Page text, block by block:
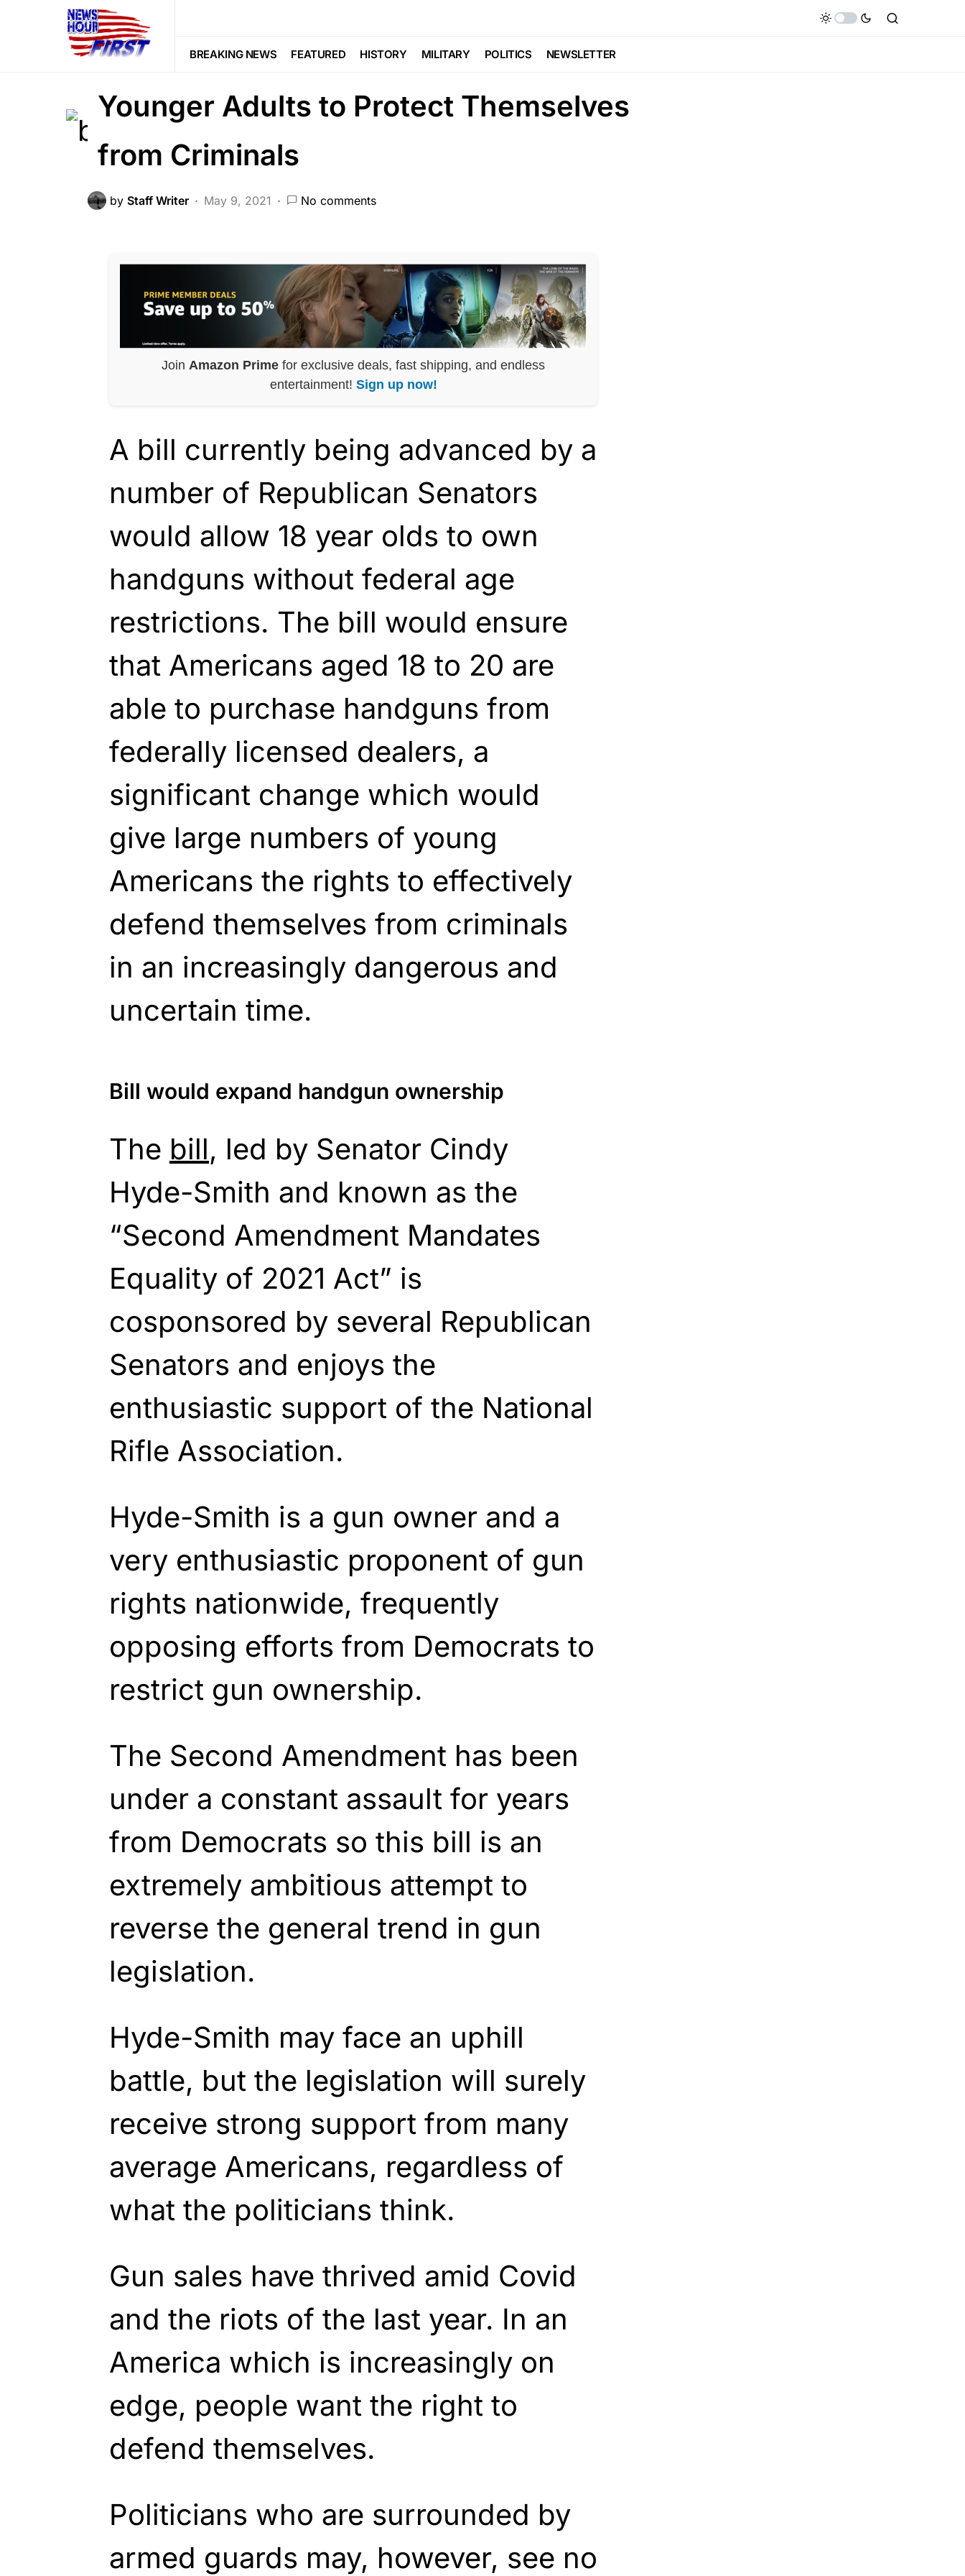
BREAKING NEWS FEATURED HISTORY MILITARY POLITICS NEWSLETTER
2nd Amendment
This Bill Would Make it Possible For
Younger Adults to Protect Themselves
from Criminals
by Staff Writer May 9, 2021 No comments
Join Amazon Prime for exclusive deals, fast shipping, and endless
entertainment! Sign up now!
A bill currently being advanced by a
number of Republican Senators
would allow 18 year olds to own
handguns without federal age
restrictions. The bill would ensure
that Americans aged 18 to 20 are
able to purchase handguns from
federally licensed dealers, a
significant change which would
give large numbers of young
Americans the rights to effectively
defend themselves from criminals
in an increasingly dangerous and
uncertain time.
Bill would expand handgun ownership
The bill, led by Senator Cindy
Hyde-Smith and known as the
“Second Amendment Mandates
Equality of 2021 Act” is
cosponsored by several Republican
Senators and enjoys the
enthusiastic support of the National
Rifle Association.
Hyde-Smith is a gun owner and a
very enthusiastic proponent of gun
rights nationwide, frequently
opposing efforts from Democrats to
restrict gun ownership.
The Second Amendment has been
under a constant assault for years
from Democrats so this bill is an
extremely ambitious attempt to
reverse the general trend in gun
legislation.
Hyde-Smith may face an uphill
battle, but the legislation will surely
receive strong support from many
average Americans, regardless of
what the politicians think.
Gun sales have thrived amid Covid
and the riots of the last year. In an
America which is increasingly on
edge, people want the right to
defend themselves.
Politicians who are surrounded by
armed guards may, however, see no